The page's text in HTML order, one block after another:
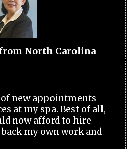
from North Carolina
new appointments
at my spa. Best of all,
now afford to hire
my own work and